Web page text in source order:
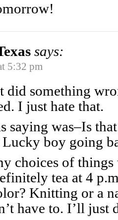
says:
5:32 pm
did something
I just hate that.
saying was–Is
boy going
choices of
tea at 4
Knitting or a
have to. I’ll just